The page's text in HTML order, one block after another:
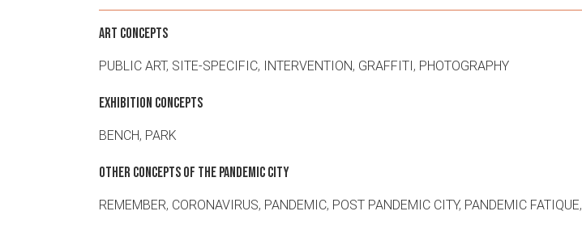
ART CONCEPTS
PUBLIC ART, SITE-SPECIFIC, INTERVENTION, GRAFFITI , PHOTOGRAPHY
EXHIBITION CONCEPTS
BENCH, PARK
OTHER CONCEPTS OF THE PANDEMIC CITY
REMEMBER, CORONAVIRUS, PANDEMIC, POST PANDEMIC CITY, PANDEMIC FATIQUE,